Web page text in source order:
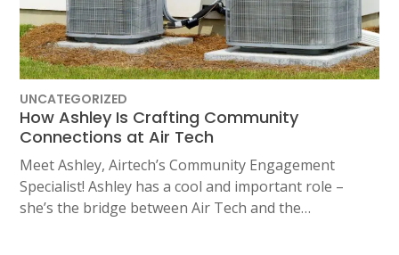
UNCATEGORIZED
How Ashley Is Crafting Community
Connections at Air Tech
Meet Ashley, Airtech’s Community Engagement
Specialist! Ashley has a cool and important role –
she’s the bridge between Air Tech and the…